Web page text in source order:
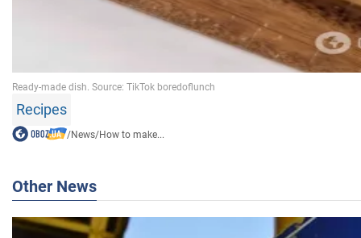
Recipes
/News/How to make...
Other News